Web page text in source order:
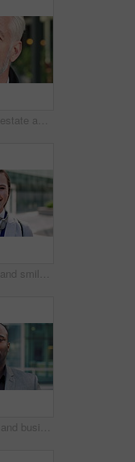
Thinking, real estate and man in city, urban planner for renovation project and about us. Realtor, choice and mature person in street, ideas for future development and career ambition for property
Face, woman and smile in city with realtor, headphones and commute for urban development. Happy, female person or real estate agent outdoor with portrait, confidence or travel for property management
Face, serious and businessman with confidence in city, financial expertise and investing opportunity. Portrait, investor and black person with ambition for wealth growth, asset management and pride